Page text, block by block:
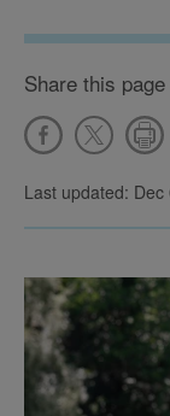
Share this page
Last updated: Dec